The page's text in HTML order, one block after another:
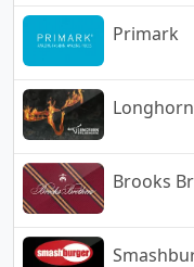
Primark
Brooks